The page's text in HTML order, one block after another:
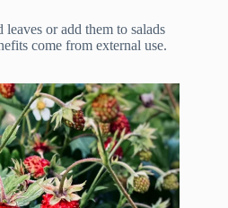
or add them to salads
come from external use.